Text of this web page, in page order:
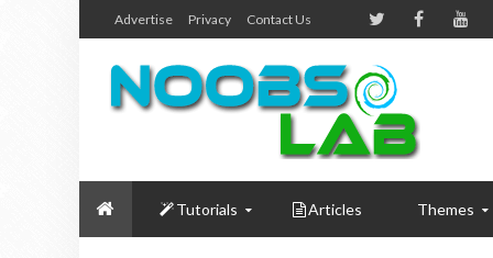
Advertise Privacy Contact Us
Tutorials Articles Themes